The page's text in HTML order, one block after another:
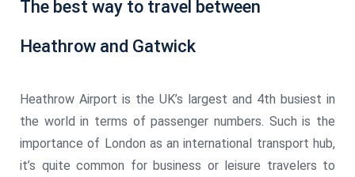
The best way to travel between
Heathrow and Gatwick
Heathrow Airport is the UK’s largest and 4th busiest in
the world in terms of passenger numbers. Such is the
importance of London as an international transport hub,
it’s quite common for business or leisure travelers to